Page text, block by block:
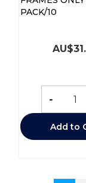
PACK/10
AU$
-
Add to